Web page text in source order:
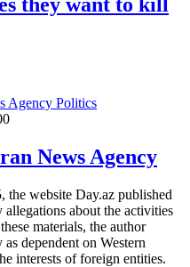
they want to kill
Politics
News Agency
the website Day.az published
about the activities
materials, the author
dependent on Western
interests of foreign entities.